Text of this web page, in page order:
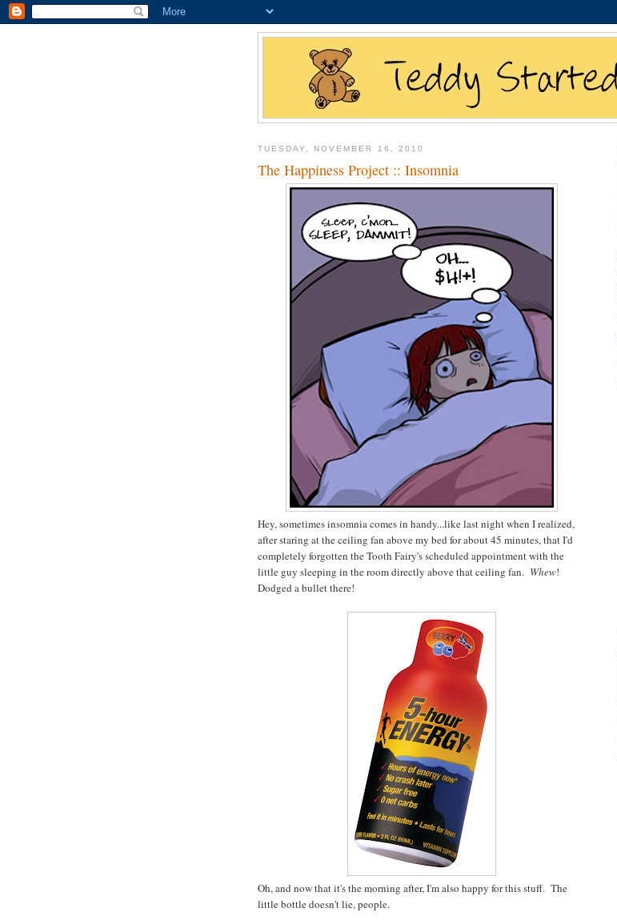
TUESDAY, NOVEMBER 16, 2010
The Happiness Project :: Insomnia
Hey, sometimes insomnia comes in handy...like last night when I realized,
after staring at the ceiling fan above my bed for about 45 minutes, that I'd
completely forgotten the Tooth Fairy's scheduled appointment with the
little guy sleeping in the room directly above that ceiling fan. Whew!
Dodged a bullet there!
Oh, and now that it's the morning after, I'm also happy for this stuff. The
little bottle doesn't lie, people.